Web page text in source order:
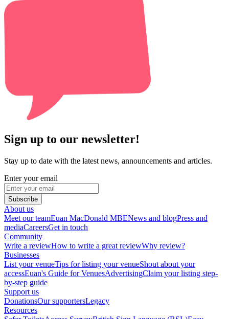
Sign up to our newsletter!
Stay up to date with the latest news, announcements and articles.
Enter your email
Subscribe
About us
Meet our teamEuan MacDonald MBENews and blogPress and
mediaCareersGet in touch
Community
Write a reviewHow to write a great reviewWhy review?
Businesses
List your venueTips for listing your venueShout about your
accessEuan's Guide for VenuesAdvertisingClaim your listing step-
by-step guide
Support us
DonationsOur supportersLegacy
Resources